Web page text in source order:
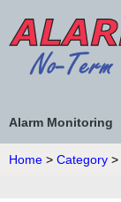
Alarm Monitoring
Home > Category >